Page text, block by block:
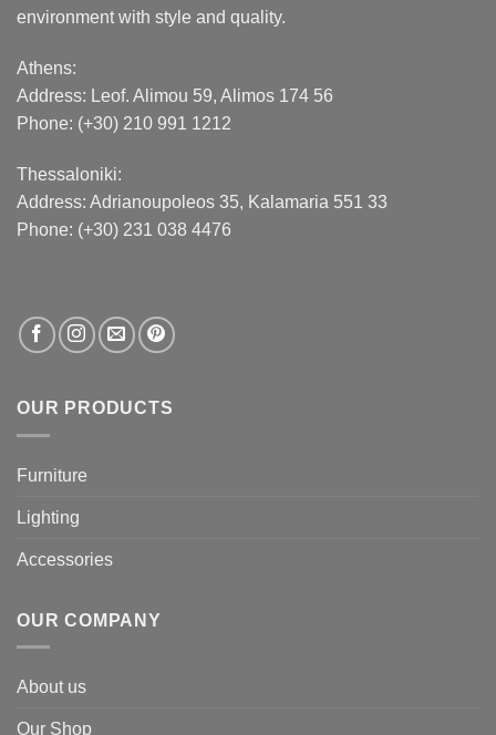
environment with style and quality.
Athens:
Address: Leof. Alimou 59, Alimos 174 56
Phone: (+30) 210 991 1212
Thessaloniki:
Address: Adrianoupoleos 35, Kalamaria 551 33
Phone: (+30) 231 038 4476
OUR PRODUCTS
Furniture
Lighting
Accessories
OUR COMPANY
About us
Our Shop